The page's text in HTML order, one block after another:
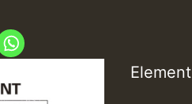
Element